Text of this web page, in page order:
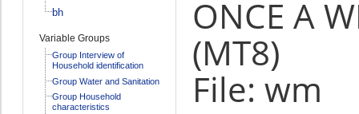
bh
Variable Groups
Group Interview of
Household identification
Group Water and Sanitation
Group Household
characteristics
ONCE A
(MT8)
File: wm